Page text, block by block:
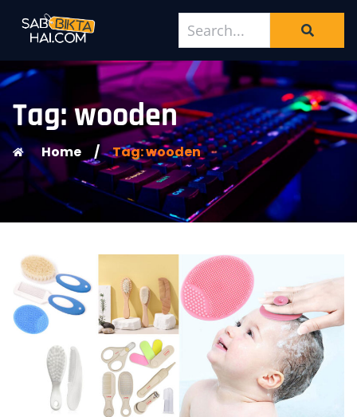
Tag: wooden
Home / Tag: wooden